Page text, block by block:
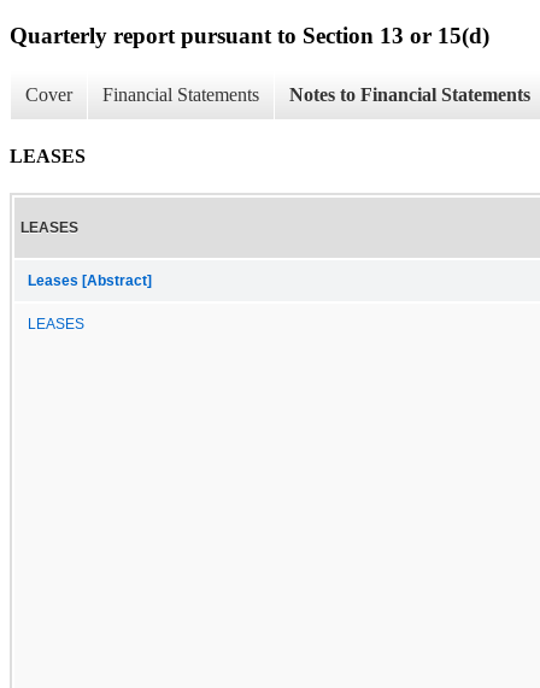
Quarterly report pursuant to Section 13 or 15(d)
Cover Financial Statements Notes to Financial Statements
LEASES
LEASES
Leases [Abstract]
LEASES